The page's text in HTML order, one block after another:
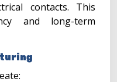
contacts. This
and long-term